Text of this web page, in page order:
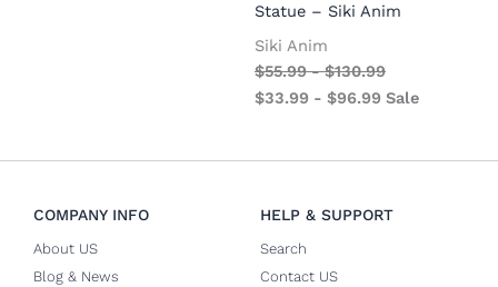
Statue – Siki Anim
Siki Anim
$55.99-$130.99
$33.99 - $96.99 Sale
COMPANY INFO
About US
Blog & News
HELP & SUPPORT
Search
Contact US